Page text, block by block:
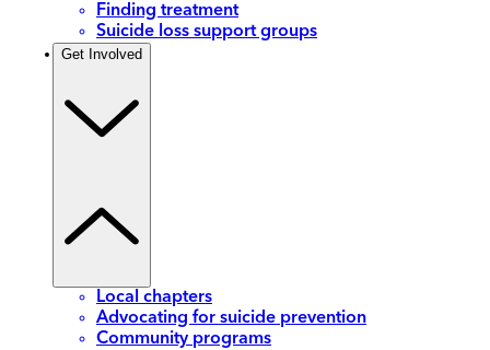
Finding treatment
Suicide loss support groups
Get Involved
Local chapters
Advocating for suicide prevention
Community programs